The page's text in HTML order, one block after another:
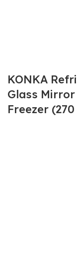
KONKA
Glass
Freezer (270